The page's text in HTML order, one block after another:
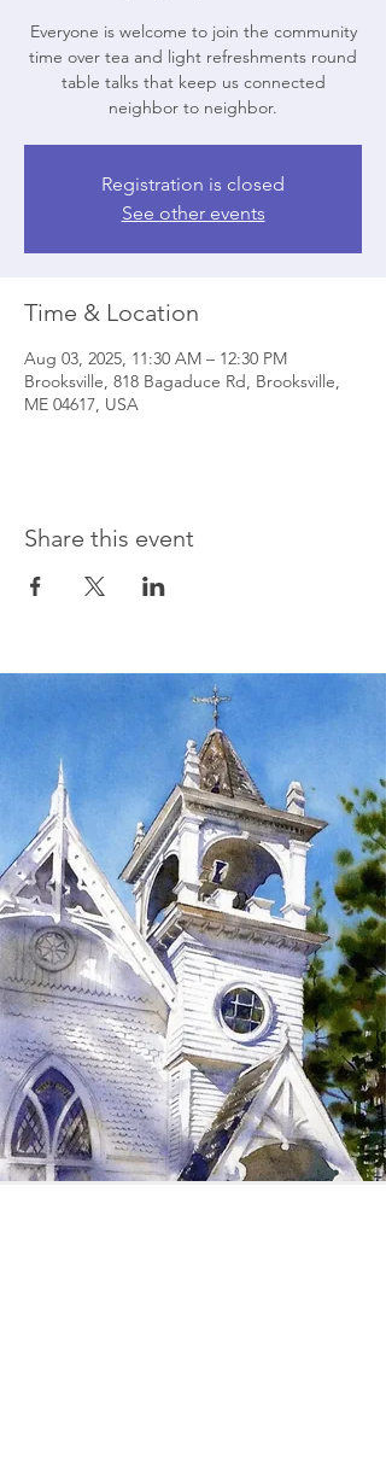
Everyone is welcome to join the community
time over tea and light refreshments round
table talks that keep us connected
neighbor to neighbor.
Registration is closed
See other events
Time & Location
Aug 03, 2025, 11:30 AM – 12:30 PM
Brooksville, 818 Bagaduce Rd, Brooksville,
ME 04617, USA
Share this event